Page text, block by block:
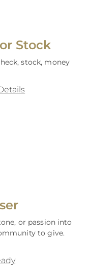
Stock
stock, money
or passion into
to give.